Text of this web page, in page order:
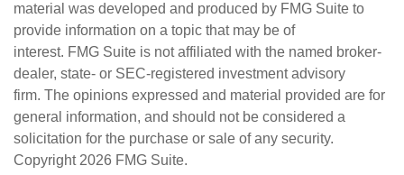
material was developed and produced by FMG Suite to
provide information on a topic that may be of
interest. FMG Suite is not affiliated with the named broker-
dealer, state- or SEC-registered investment advisory
firm. The opinions expressed and material provided are for
general information, and should not be considered a
solicitation for the purchase or sale of any security.
Copyright 2026 FMG Suite.